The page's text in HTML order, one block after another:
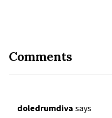
Comments
doledrumdiva says